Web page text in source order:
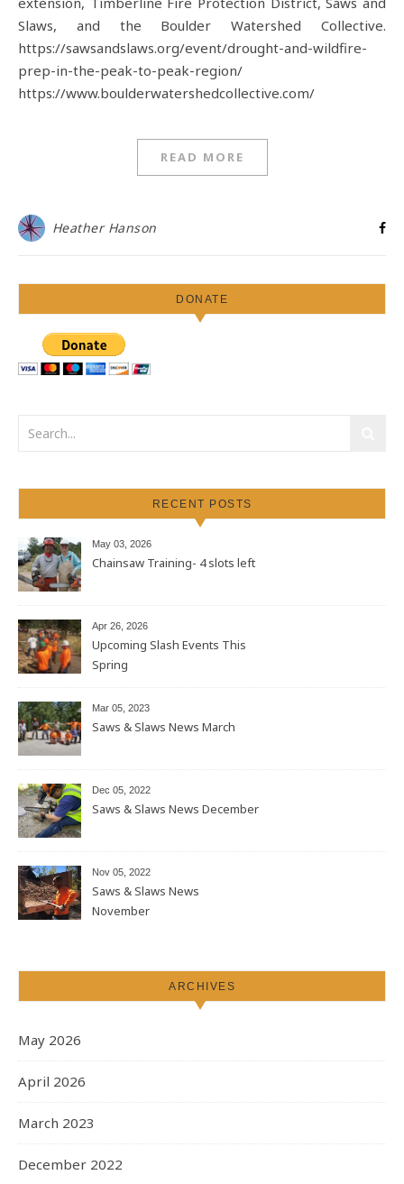
Slaws, and the Boulder Watershed Collective.
https://sawsandslaws.org/event/drought-and-wildfire-
prep-in-the-peak-to-peak-region/
https://www.boulderwatershedcollective.com/
READ MORE
Heather Hanson
DONATE
RECENT POSTS
May 03, 2026
Chainsaw Training- 4 slots left
Apr 26, 2026
Upcoming Slash Events This
Spring
Mar 05, 2023
Saws & Slaws News March
Dec 05, 2022
Saws & Slaws News December
Nov 05, 2022
Saws & Slaws News
November
ARCHIVES
May 2026
April 2026
March 2023
December 2022